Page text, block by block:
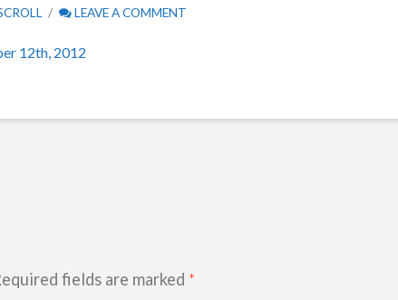
LEAVE A COMMENT
12th, 2012
fields are marked *